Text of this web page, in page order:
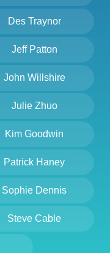
Des Traynor
Jeff Patton
John Willshire
Julie Zhuo
Kim Goodwin
Patrick Haney
Sophie Dennis
Steve Cable